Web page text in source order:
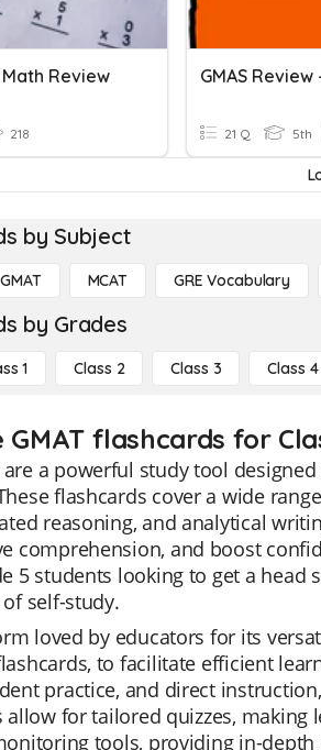
Review
218 21 Q 5th
by Subject
GMAT MCAT GRE Vocabulary
by Grades
1 Class 2 Class 3 Class 4
GMAT flashcards for
are a powerful study tool
flashcards cover a wide
reasoning, and analytical
comprehension, and boost
5 students looking to get a
self-study.
loved by educators for its
to facilitate efficient
practice, and direct
for tailored quizzes, making
tools, providing in-